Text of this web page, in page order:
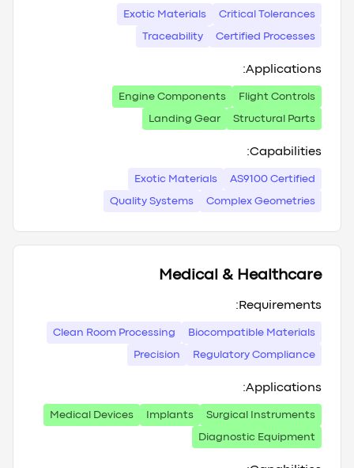
Critical Tolerances
Exotic Materials
Certified Processes
Traceability
Applications:
Flight Controls
Engine Components
Structural Parts
Landing Gear
Capabilities:
AS9100 Certified
Exotic Materials
Complex Geometries
Quality Systems
Medical & Healthcare
Requirements:
Biocompatible Materials
Clean Room Processing
Regulatory Compliance
Precision
Applications:
Surgical Instruments
Implants
Medical Devices
Diagnostic Equipment